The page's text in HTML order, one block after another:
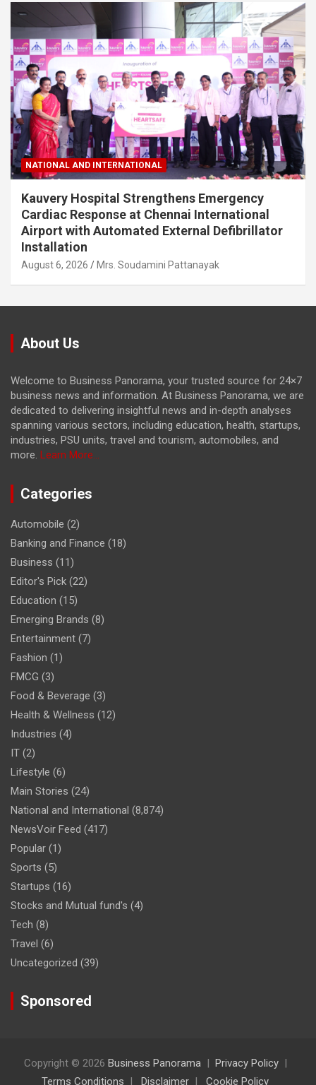
NATIONAL AND INTERNATIONAL
Kauvery Hospital Strengthens Emergency
Cardiac Response at Chennai International
Airport with Automated External Defibrillator
Installation
August 6, 2026 Mrs. Soudamini Pattanayak
About Us
Welcome to Business Panorama, your trusted source for 24×7
business news and information. At Business Panorama, we are
dedicated to delivering insightful news and in-depth analyses
spanning various sectors, including education, health, startups,
industries, PSU units, travel and tourism, automobiles, and
more. Learn More...
Categories
Automobile (2)
Banking and Finance (18)
Business (11)
Editor's Pick (22)
Education (15)
Emerging Brands (8)
Entertainment (7)
Fashion (1)
FMCG (3)
Food & Beverage (3)
Health & Wellness (12)
Industries (4)
IT (2)
Lifestyle (6)
Main Stories (24)
National and International (8,874)
NewsVoir Feed (417)
Popular (1)
Sports (5)
Startups (16)
Stocks and Mutual fund's (4)
Tech (8)
Travel (6)
Uncategorized (39)
Sponsored
Copyright © 2026 Business Panorama
Privacy Policy
Terms Conditions
Disclaimer Cookie Policy